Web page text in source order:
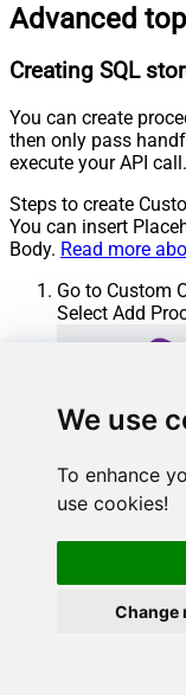
We use
To enhance
use cookies!
Change
Advanced
Creating SQL
You can create
then only pass
execute your API call.
Steps to create
You can insert
Body. Read more
Go to Custom
Select Add
Enter the